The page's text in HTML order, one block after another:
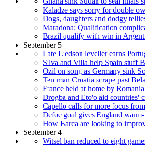
Kaladze says sorry for double
Dogs, daughters and dodgy
Maradona: Qualification
Brazil qualify with win in
September 5
Late Liedson leveller earns
Silva and Villa help Spain stuff
Ozil on song as Germany sink
Ten-man Croatia scrape past
France held at home by Romania
Drogba and Eto'o aid countries'
Capello calls for more focus
Defoe goal gives England
How Barca are looking to
September 4
Witsel ban reduced to eight